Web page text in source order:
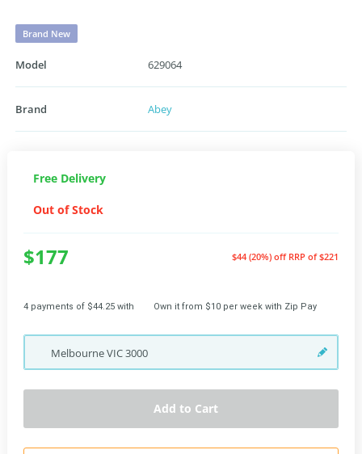
Brand New
Model 629064
Brand Abey
Free Delivery
Out of Stock
$177 $44 (20%) off RRP of $221
4 payments of $44.25 with Own it from $10 per week with Zip Pay
MelbourneVIC3000
Add to Cart